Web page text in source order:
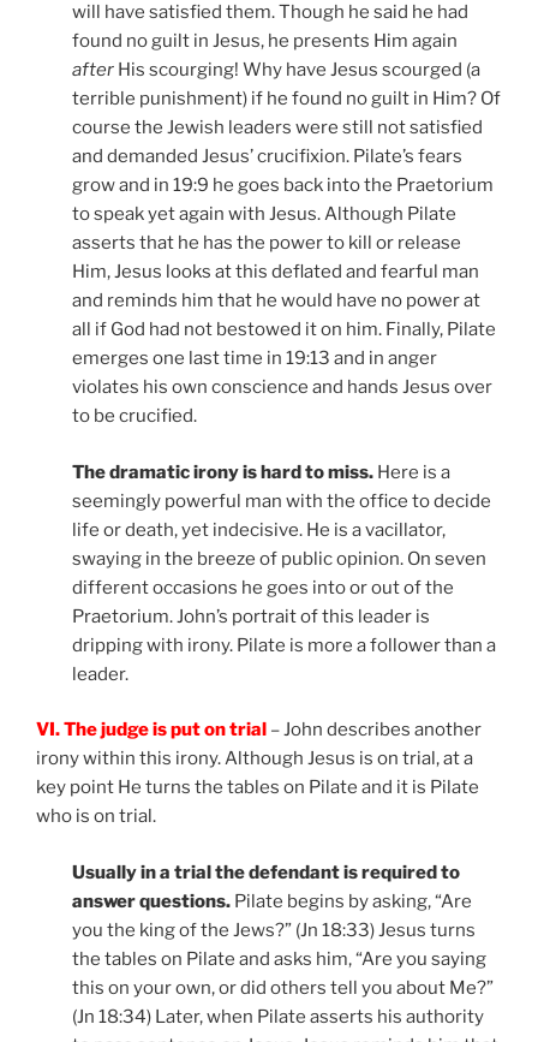
will have satisfied them. Though he said he had
found no guilt in Jesus, he presents Him again
after His scourging! Why have Jesus scourged (a
terrible punishment) if he found no guilt in Him? Of
course the Jewish leaders were still not satisfied
and demanded Jesus’ crucifixion. Pilate’s fears
grow and in 19:9 he goes back into the Praetorium
to speak yet again with Jesus. Although Pilate
asserts that he has the power to kill or release
Him, Jesus looks at this deflated and fearful man
and reminds him that he would have no power at
all if God had not bestowed it on him. Finally, Pilate
emerges one last time in 19:13 and in anger
violates his own conscience and hands Jesus over
to be crucified.
The dramatic irony is hard to miss. Here is a
seemingly powerful man with the office to decide
life or death, yet indecisive. He is a vacillator,
swaying in the breeze of public opinion. On seven
different occasions he goes into or out of the
Praetorium. John’s portrait of this leader is
dripping with irony. Pilate is more a follower than a
leader.
VI. The judge is put on trial – John describes another
irony within this irony. Although Jesus is on trial, at a
key point He turns the tables on Pilate and it is Pilate
who is on trial.
Usually in a trial the defendant is required to
answer questions. Pilate begins by asking, “Are
you the king of the Jews?” (Jn 18:33) Jesus turns
the tables on Pilate and asks him, “Are you saying
this on your own, or did others tell you about Me?”
(Jn 18:34) Later, when Pilate asserts his authority